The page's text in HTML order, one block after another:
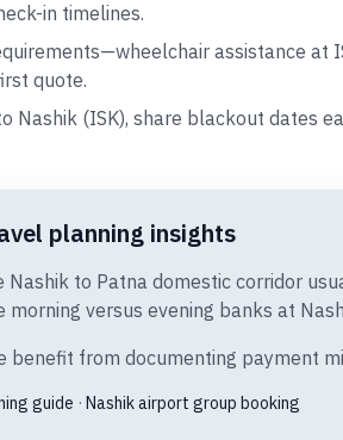
in timelines.
assistance
quote.
Nashik (ISK), share blackout dates
planning insights
Nashik to Patna domestic corridor
morning versus evening banks at
from documenting payment
guide · Nashik airport group booking